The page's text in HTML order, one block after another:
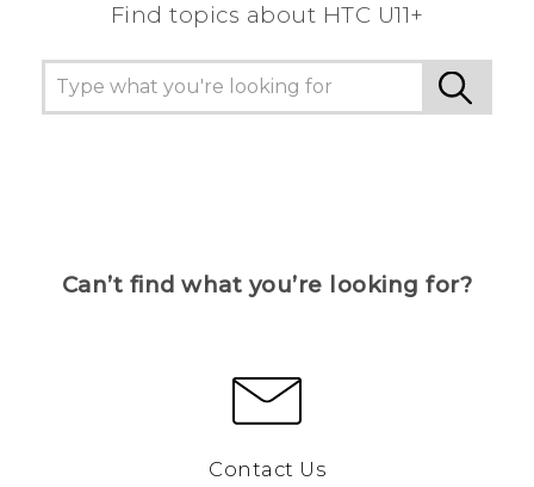
Find topics about HTC U11+
Can’t find what you’re looking for?
Contact Us